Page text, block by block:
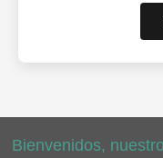
Bienvenidos,